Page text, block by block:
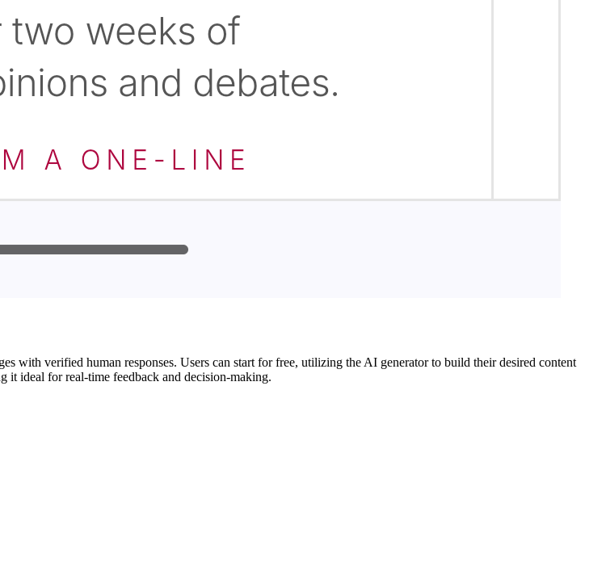
with verified human responses. Users can start for free, utilizing the AI generator to build their desired content
it ideal for real-time feedback and decision-making.